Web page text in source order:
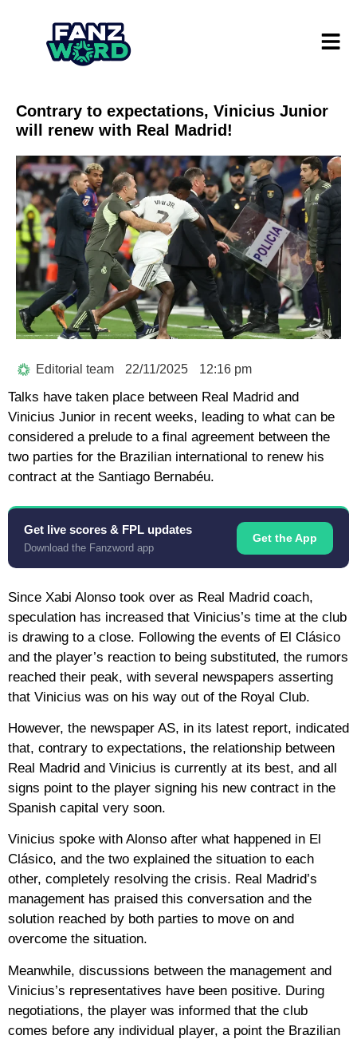
Contrary to expectations, Vinicius Junior
will renew with Real Madrid!
Editorial team 22/11/2025 12:16 pm
Talks have taken place between Real Madrid and
Vinicius Junior in recent weeks, leading to what can be
considered a prelude to a final agreement between the
two parties for the Brazilian international to renew his
contract at the Santiago Bernabéu.
Get live scores & FPL updates
Download the Fanzword app
Get the App
Since Xabi Alonso took over as Real Madrid coach,
speculation has increased that Vinicius’s time at the club
is drawing to a close. Following the events of El Clásico
and the player’s reaction to being substituted, the rumors
reached their peak, with several newspapers asserting
that Vinicius was on his way out of the Royal Club.
However, the newspaper AS, in its latest report, indicated
that, contrary to expectations, the relationship between
Real Madrid and Vinicius is currently at its best, and all
signs point to the player signing his new contract in the
Spanish capital very soon.
Vinicius spoke with Alonso after what happened in El
Clásico, and the two explained the situation to each
other, completely resolving the crisis. Real Madrid’s
management has praised this conversation and the
solution reached by both parties to move on and
overcome the situation.
Meanwhile, discussions between the management and
Vinicius’s representatives have been positive. During
negotiations, the player was informed that the club
comes before any individual player, a point the Brazilian